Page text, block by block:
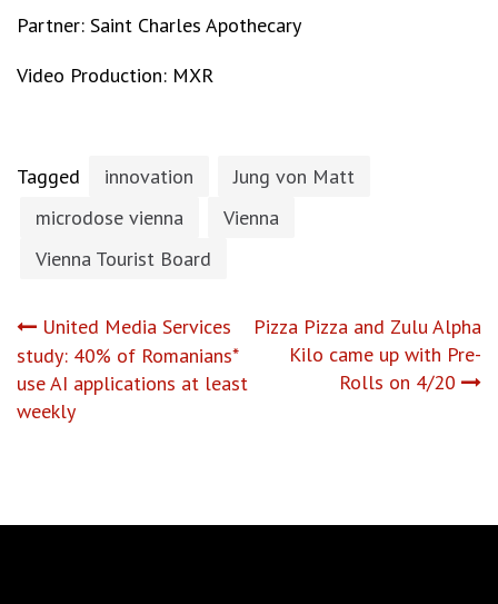
Partner: Saint Charles Apothecary
Video Production: MXR
Tagged innovation
Jung von Matt
microdose vienna
Vienna
Vienna Tourist Board
Post
navigation
United Media Services
study: 40% of Romanians*
use AI applications at least
weekly
Pizza Pizza and Zulu Alpha
Kilo came up with Pre-
Rolls on 4/20